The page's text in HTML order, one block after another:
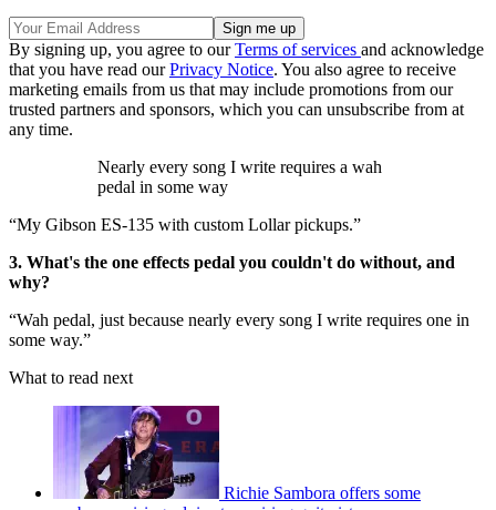
By signing up, you agree to ourTerms of services and acknowledge
that you have read ourPrivacy Notice. You also agree to receive
marketing emails from us that may include promotions from our
trusted partners and sponsors, which you can unsubscribe from at
any time.
Nearly every song I write requires a wah
pedal in some way
“My Gibson ES-135 with custom Lollar pickups.”
3. What's the one effects pedal you couldn't do without, and
why?
“Wah pedal, just because nearly every song I write requires one in
some way.”
What to read next
Richie Sambora offers some